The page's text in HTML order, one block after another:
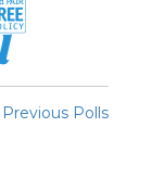
Previous Polls